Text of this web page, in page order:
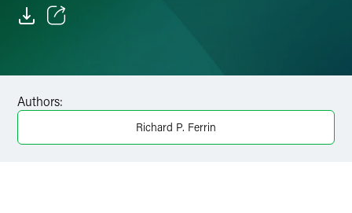
Facebook
LinkedIn
Authors:
Richard P. Ferrin